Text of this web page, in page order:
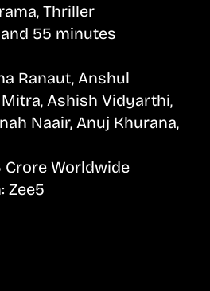
Thriller
55 minutes
Ranaut, Anshul
Ashish Vidyarthi,
Naair, Anuj Khurana,
Crore Worldwide
Zee5